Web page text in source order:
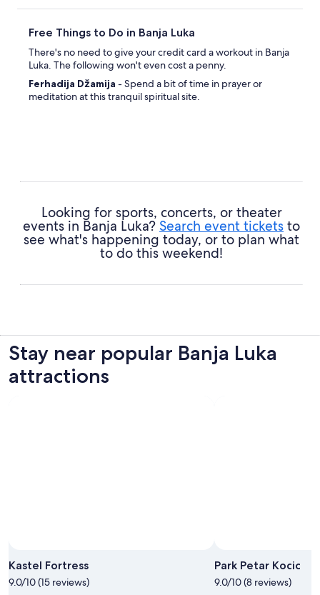
Free Things to Do in Banja Luka
There's no need to give your credit card a workout in Banja
Luka. The following won't even cost a penny.
Ferhadija Džamija - Spend a bit of time in prayer or
meditation at this tranquil spiritual site.
Looking for sports, concerts, or theater
events in Banja Luka? Search event tickets to
see what's happening today, or to plan what
to do this weekend!
Stay near popular Banja Luka
attractions
Photo
by
Mladen
Kastel Fortress
9.0/10 (15 reviews)
Park Petar Kocic
9.0/10 (8 reviews)